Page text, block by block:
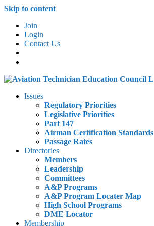
Skip to content
Join
Login
Contact Us
Issues
Regulatory Priorities
Legislative Priorities
Part 147
Airman Certification Standards
Passage Rates
Directories
Members
Leadership
Committees
A&P Programs
A&P Program Locater Map
High School Programs
DME Locator
Membership